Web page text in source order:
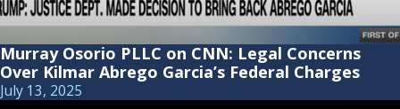
Murray Osorio PLLC on CNN: Legal Concerns
Over Kilmar Abrego Garcia’s Federal Charges
July 13, 2025